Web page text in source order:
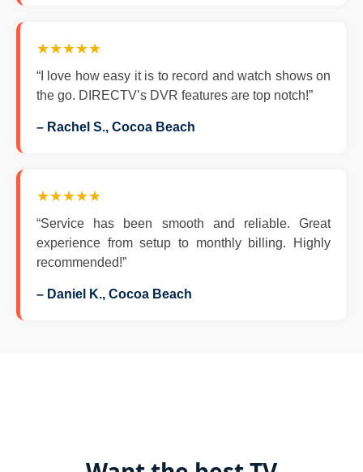
★★★★★
“I love how easy it is to record and watch shows on
the go. DIRECTV’s DVR features are top notch!”
– Rachel S., Cocoa Beach
★★★★★
“Service has been smooth and reliable. Great
experience from setup to monthly billing. Highly
recommended!”
– Daniel K., Cocoa Beach